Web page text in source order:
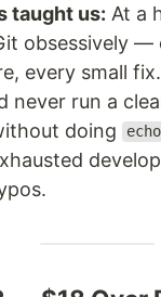
taught us: At a
obsessively —
every small
never run a
doing
echo